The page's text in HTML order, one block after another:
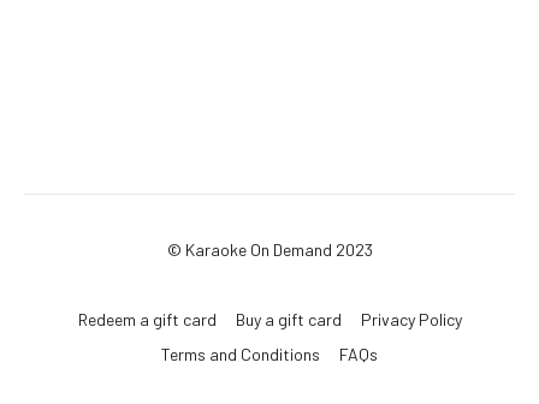
© Karaoke On Demand 2023
Redeem a gift card Buy a gift card
Privacy Policy
Terms and Conditions
FAQs